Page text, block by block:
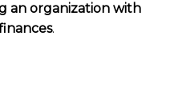
an organization with
.